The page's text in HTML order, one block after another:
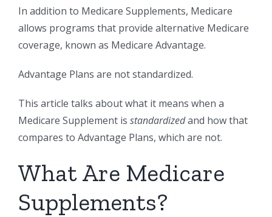
In addition to Medicare Supplements, Medicare
allows programs that provide alternative Medicare
coverage, known as Medicare Advantage.
Advantage Plans are not standardized.
This article talks about what it means when a
Medicare Supplement is standardizedand how that
compares to Advantage Plans, which are not.
What Are Medicare
Supplements?